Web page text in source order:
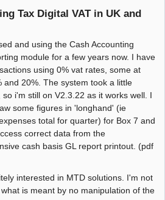
Tax Digital VAT in UK and
and using the Cash Accounting
module for a few years now. I have
using 0% vat rates, some at
and 20%. The system took a little
so i'm still on V2.3.22 as it works well. I
some figures in 'longhand' (ie
total for quarter) for Box 7 and
correct data from the
cash basis GL report printout. (pdf
interested in MTD solutions. I'm not
is meant by no manipulation of the